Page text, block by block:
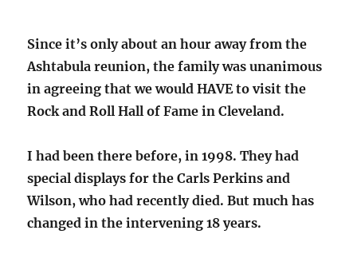
Since it’s only about an hour away from the
Ashtabula reunion, the family was unanimous
in agreeing that we would HAVE to visit the
Rock and Roll Hall of Fame in Cleveland.
I had been there before, in 1998. They had
special displays for the Carls Perkins and
Wilson, who had recently died. But much has
changed in the intervening 18 years.